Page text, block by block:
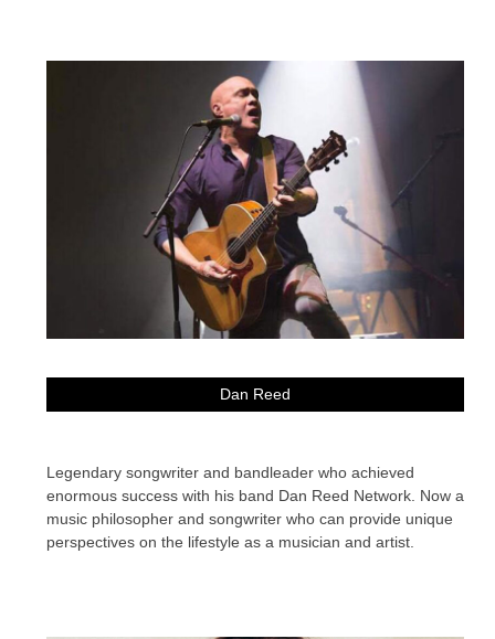
Dan Reed
Legendary songwriter and bandleader who achieved
enormous success with his band Dan Reed Network. Now a
music philosopher and songwriter who can provide unique
perspectives on the lifestyle as a musician and artist.